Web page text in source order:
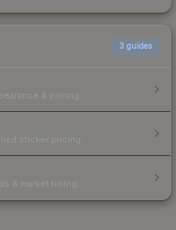
3 guides
& pricing.
sticker pricing.
& market timing.